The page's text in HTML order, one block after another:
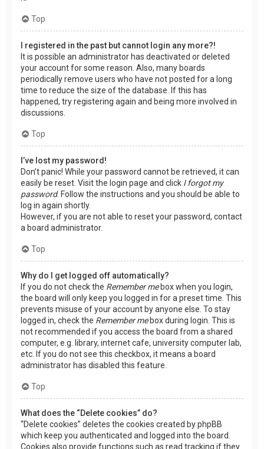
Top
I registered in the past but cannot login any more?!
It is possible an administrator has deactivated or deleted
your account for some reason. Also, many boards
periodically remove users who have not posted for a long
time to reduce the size of the database. If this has
happened, try registering again and being more involved in
discussions.
Top
I’ve lost my password!
Don’t panic! While your password cannot be retrieved, it can
easily be reset. Visit the login page and click I forgot my
password. Follow the instructions and you should be able to
log in again shortly.
However, if you are not able to reset your password, contact
a board administrator.
Top
Why do I get logged off automatically?
If you do not check the Remember mebox when you login,
the board will only keep you logged in for a preset time. This
prevents misuse of your account by anyone else. To stay
logged in, check the Remember mebox during login. This is
not recommended if you access the board from a shared
computer, e.g. library, internet cafe, university computer lab,
etc. If you do not see this checkbox, it means a board
administrator has disabled this feature.
Top
What does the “Delete cookies” do?
“Delete cookies” deletes the cookies created by phpBB
which keep you authenticated and logged into the board.
Cookies also provide functions such as read tracking if they